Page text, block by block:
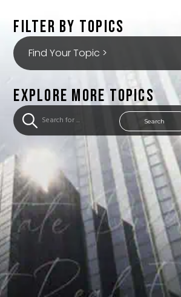
FILTER BY TOPICS
Find Your Topic >
EXPLORE MORE TOPICS